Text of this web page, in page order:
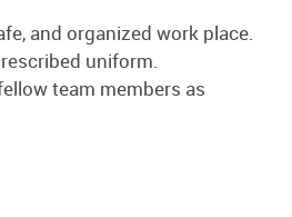
and organized work place.
uniform.
team members as